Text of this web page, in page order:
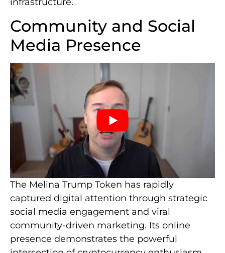
Community and Social
Media Presence
The Melina Trump Token has rapidly
captured digital attention through strategic
social media engagement and viral
community-driven marketing. Its online
presence demonstrates the powerful